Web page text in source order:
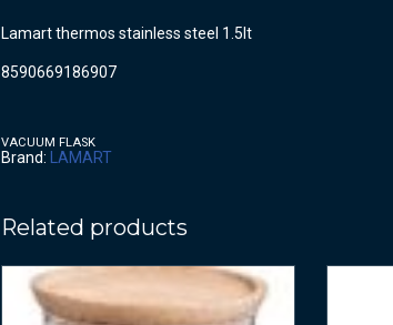
Lamart thermos stainless steel 1.5lt
8590669186907
VACUUM FLASK
Brand: LAMART
Related products